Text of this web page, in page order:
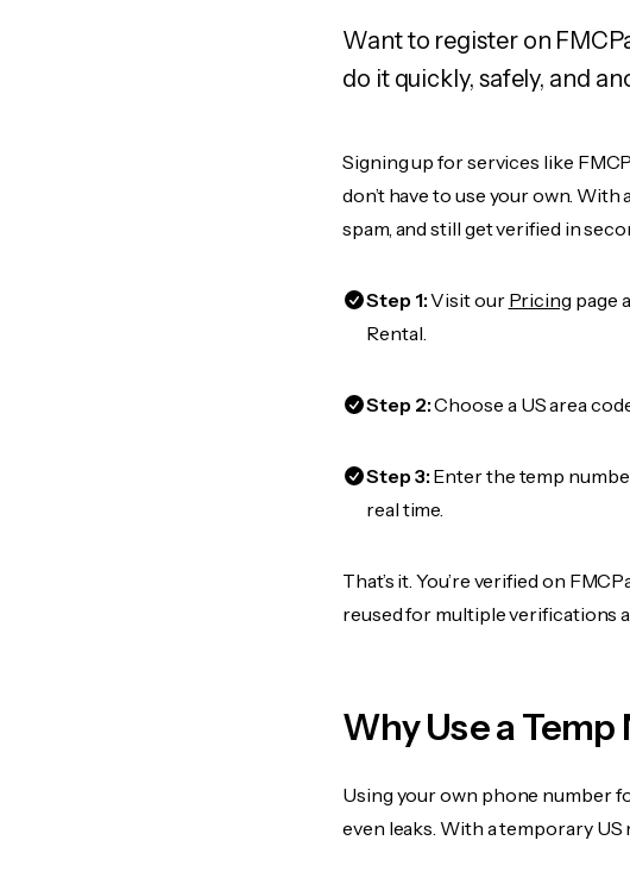
Want to register on
do it quickly, safely, and
Signing up for services like
don’t have to use your own.
spam, and still get verified in
Step 1:Visit our Pricing page
Rental.
Step 2:Choose a US area
Step 3:Enter the temp
real time.
That’s it. You’re verified on
reused for multiple verifications
Why Use a Temp
Using your own phone number
even leaks. With a temporary